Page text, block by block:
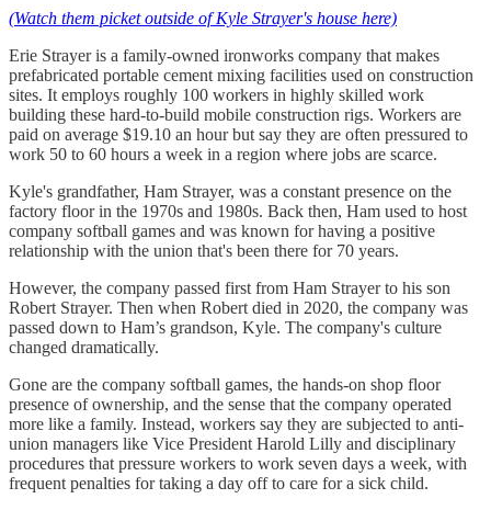
(Watch them picket outside of Kyle Strayer's house here)
Erie Strayer is a family-owned ironworks company that makes
prefabricated portable cement mixing facilities used on construction
sites. It employs roughly 100 workers in highly skilled work
building these hard-to-build mobile construction rigs. Workers are
paid on average $19.10 an hour but say they are often pressured to
work 50 to 60 hours a week in a region where jobs are scarce.
Kyle's grandfather, Ham Strayer, was a constant presence on the
factory floor in the 1970s and 1980s. Back then, Ham used to host
company softball games and was known for having a positive
relationship with the union that's been there for 70 years.
However, the company passed first from Ham Strayer to his son
Robert Strayer. Then when Robert died in 2020, the company was
passed down to Ham’s grandson, Kyle. The company's culture
changed dramatically.
Gone are the company softball games, the hands-on shop floor
presence of ownership, and the sense that the company operated
more like a family. Instead, workers say they are subjected to anti-
union managers like Vice President Harold Lilly and disciplinary
procedures that pressure workers to work seven days a week, with
frequent penalties for taking a day off to care for a sick child.